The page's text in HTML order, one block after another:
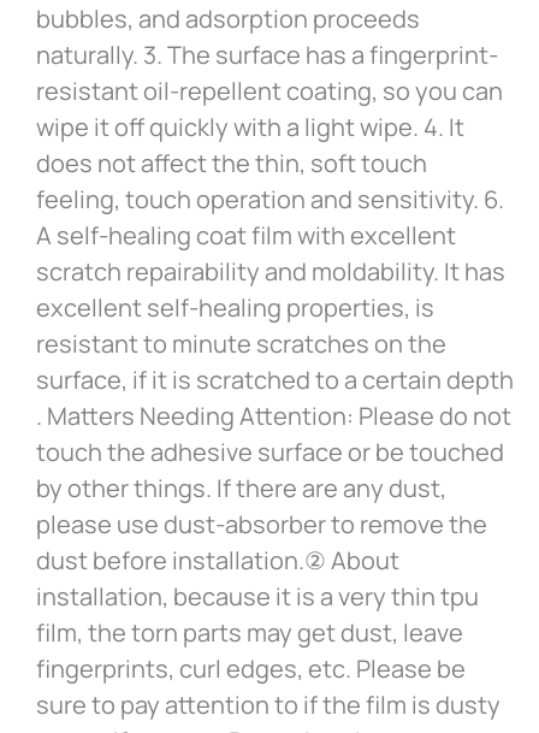
bubbles, and adsorption proceeds
naturally. 3. The surface has a fingerprint-
resistant oil-repellent coating, so you can
wipe it off quickly with a light wipe. 4. It
does not affect the thin, soft touch
feeling, touch operation and sensitivity. 6.
A self-healing coat film with excellent
scratch repairability and moldability. It has
excellent self-healing properties, is
resistant to minute scratches on the
surface, if it is scratched to a certain depth
. Matters Needing Attention: Please do not
touch the adhesive surface or be touched
by other things. If there are any dust,
please use dust-absorber to remove the
dust before installation.② About
installation, because it is a very thin tpu
film, the torn parts may get dust, leave
fingerprints, curl edges, etc. Please be
sure to pay attention to if the film is dusty